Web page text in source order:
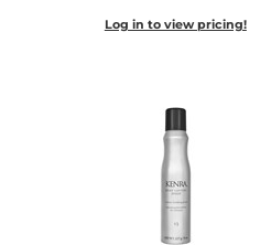
Log in to view pricing!